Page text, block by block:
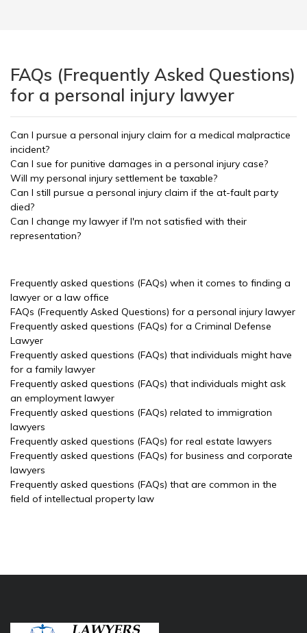
FAQs (Frequently Asked Questions)
for a personal injury lawyer
Can I pursue a personal injury claim for a medical malpractice
incident?
Can I sue for punitive damages in a personal injury case?
Will my personal injury settlement be taxable?
Can I still pursue a personal injury claim if the at-fault party
died?
Can I change my lawyer if I'm not satisfied with their
representation?
Frequently asked questions (FAQs) when it comes to finding a
lawyer or a law office
FAQs (Frequently Asked Questions) for a personal injury lawyer
Frequently asked questions (FAQs) for a Criminal Defense
Lawyer
Frequently asked questions (FAQs) that individuals might have
for a family lawyer
Frequently asked questions (FAQs) that individuals might ask
an employment lawyer
Frequently asked questions (FAQs) related to immigration
lawyers
Frequently asked questions (FAQs) for real estate lawyers
Frequently asked questions (FAQs) for business and corporate
lawyers
Frequently asked questions (FAQs) that are common in the
field of intellectual property law